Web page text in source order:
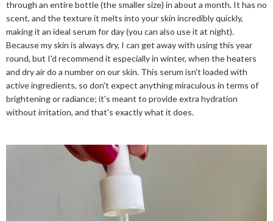
through an entire bottle (the smaller size) in about a month. It has no
scent, and the texture it melts into your skin incredibly quickly,
making it an ideal serum for day (you can also use it at night).
Because my skin is always dry, I can get away with using this year
round, but I'd recommend it especially in winter, when the heaters
and dry air do a number on our skin. This serum isn't loaded with
active ingredients, so don't expect anything miraculous in terms of
brightening or radiance; it's meant to provide extra hydration
without irritation, and that's exactly what it does.